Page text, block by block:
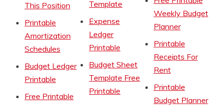
This Position
Printable
Amortization
Schedules
Budget Ledger
Printable
Free Printable
Template
Expense
Ledger
Printable
Budget Sheet
Template Free
Printable
Weekly Budget
Planner
Printable
Receipts For
Rent
Printable
Budget Planner